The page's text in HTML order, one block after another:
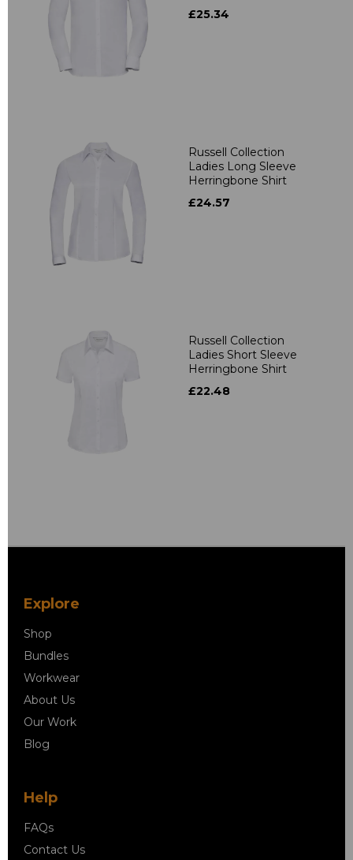
£25.34
Russell Collection
Ladies Long Sleeve
Herringbone Shirt
£24.57
Russell Collection
Ladies Short Sleeve
Herringbone Shirt
£22.48
Explore
Shop
Bundles
Workwear
About Us
Our Work
Blog
Help
FAQs
Contact Us